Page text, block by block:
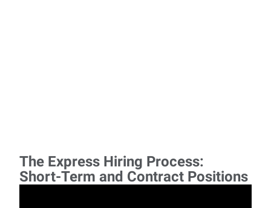
The Express Hiring Process:
Short-Term and Contract Positions